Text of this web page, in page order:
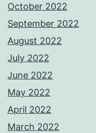
October 2022
September 2022
August 2022
July 2022
June 2022
May 2022
April 2022
March 2022